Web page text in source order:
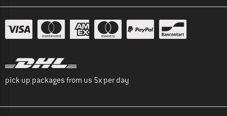
pick up packages from us 5x per day